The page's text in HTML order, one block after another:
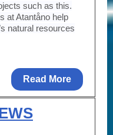
such as this.
at Atantåno help
natural resources
Read More